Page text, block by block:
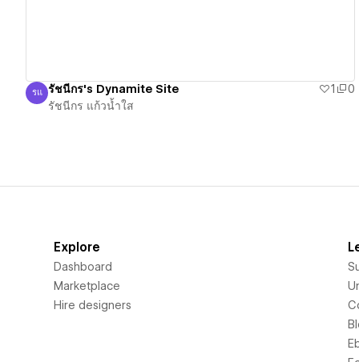
รัชนีกร แก้วน้ำใส
รแ รัชนีกร's Dynamite Site 1
0
รัชนีกร แก้วน้ำใส
Explore
Dashboard
Marketplace
Hire designers